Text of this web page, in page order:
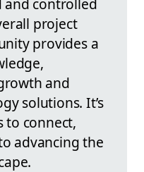
project
provides a
and
solutions. It’s
to connect,
advancing the